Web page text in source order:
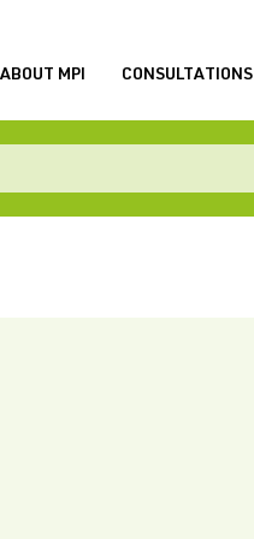
ABOUT MPI CONSULTATIONS